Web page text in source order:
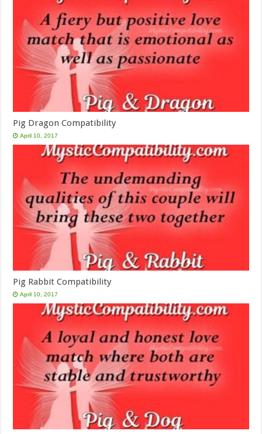
Pig Dragon Compatibility
April 10, 2017
Pig Rabbit Compatibility
April 10, 2017